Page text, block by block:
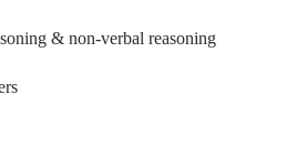
& non-verbal reasoning